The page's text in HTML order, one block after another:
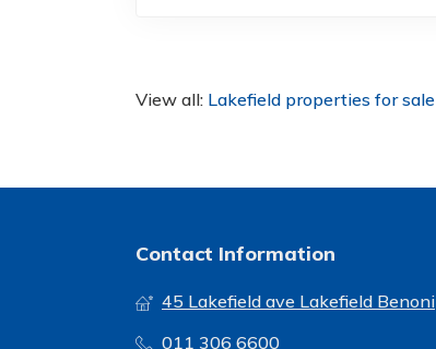
View all: Lakefield properties for sale
Contact Information
45 Lakefield ave Lakefield Benoni
011 306 6600